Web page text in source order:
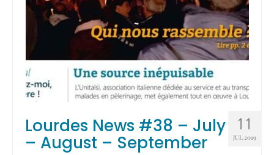
11
JUL 2019
Lourdes News #38 – July
– August – September